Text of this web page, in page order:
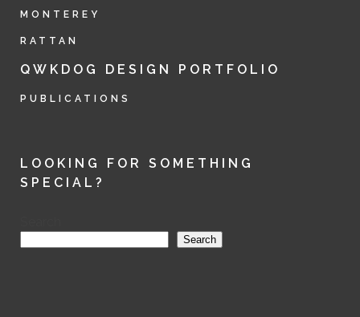
MONTEREY
RATTAN
QWKDOG DESIGN PORTFOLIO
PUBLICATIONS
LOOKING FOR SOMETHING
SPECIAL?
Search